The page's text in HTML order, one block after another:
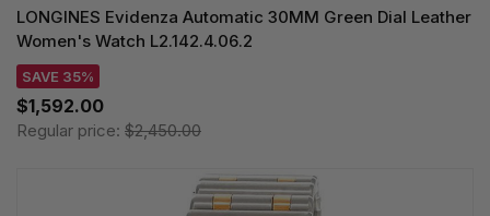
LONGINES Evidenza Automatic 30MM Green Dial Leather
Women's Watch L2.142.4.06.2
SAVE 35%
$1,592.00
Regular price: $2,450.00